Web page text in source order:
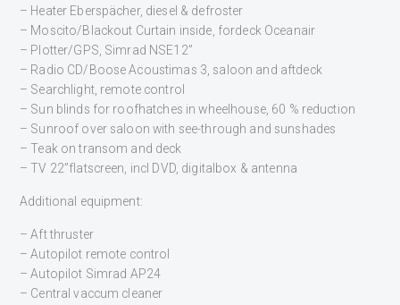
– Heater Eberspächer, diesel & defroster
– Moscito/Blackout Curtain inside, fordeck Oceanair
– Plotter/GPS, Simrad NSE12”
– Radio CD/Boose Acoustimas 3, saloon and aftdeck
– Searchlight, remote control
– Sun blinds for roofhatches in wheelhouse, 60 % reduction
– Sunroof over saloon with see-through and sunshades
– Teak on transom and deck
– TV 22”flatscreen, incl DVD, digitalbox & antenna
Additional equipment:
– Aft thruster
– Autopilot remote control
– Autopilot Simrad AP24
– Central vaccum cleaner